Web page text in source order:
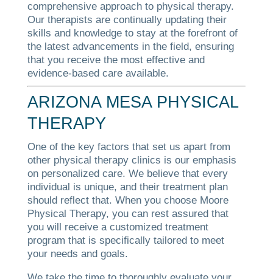
comprehensive approach to physical therapy.
Our therapists are continually updating their
skills and knowledge to stay at the forefront of
the latest advancements in the field, ensuring
that you receive the most effective and
evidence-based care available.
ARIZONA MESA PHYSICAL
THERAPY
One of the key factors that set us apart from
other physical therapy clinics is our emphasis
on personalized care. We believe that every
individual is unique, and their treatment plan
should reflect that. When you choose Moore
Physical Therapy, you can rest assured that
you will receive a customized treatment
program that is specifically tailored to meet
your needs and goals.